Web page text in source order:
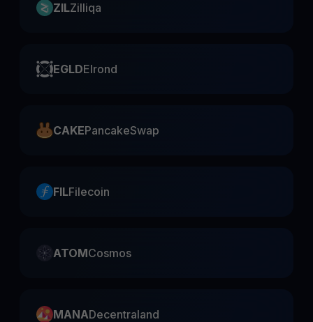
ZILZilliqa
EGLDElrond
CAKEPancakeSwap
FILFilecoin
ATOMCosmos
MANADecentraland